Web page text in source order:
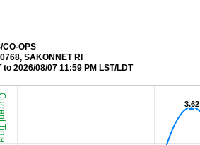
CO-OPS
SAKONNET RI
2026/08/07 11:59 PM LST/LDT
3.62
3.62